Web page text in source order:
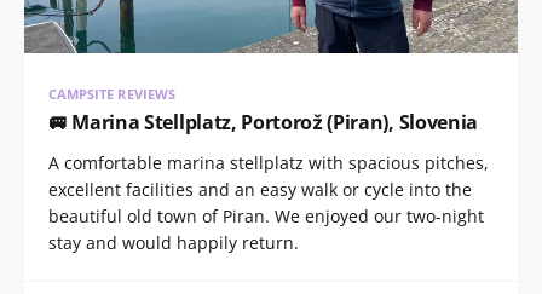
CAMPSITE REVIEWS
🚐 Marina Stellplatz, Portorož (Piran), Slovenia
A comfortable marina stellplatz with spacious pitches,
excellent facilities and an easy walk or cycle into the
beautiful old town of Piran. We enjoyed our two-night
stay and would happily return.